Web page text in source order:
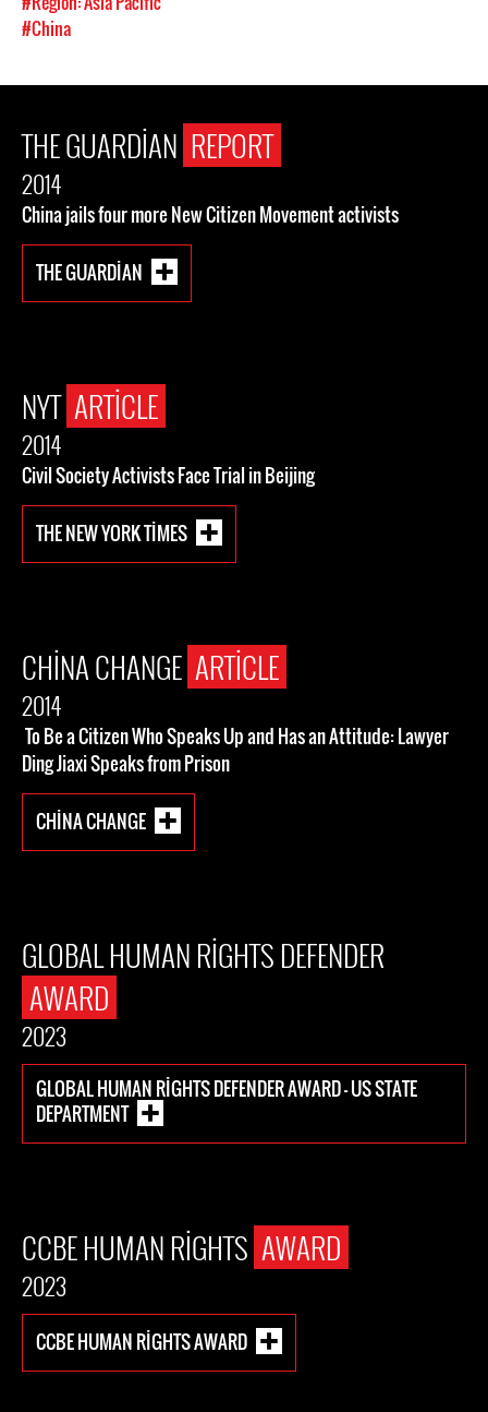
#China
THE GUARDIAN REPORT
2014
China jails four more New Citizen Movement activists
THE GUARDIAN
NYT ARTICLE
2014
Civil Society Activists Face Trial in Beijing
THE NEW YORK TIMES
CHINA CHANGE ARTICLE
2014
To Be a Citizen Who Speaks Up and Has an Attitude: Lawyer
Ding Jiaxi Speaks from Prison
CHINA CHANGE
GLOBAL HUMAN RIGHTS DEFENDER
AWARD
2023
GLOBAL HUMAN RIGHTS DEFENDER AWARD - US STATE
DEPARTMENT
CCBE HUMAN RIGHTS AWARD
2023
CCBE HUMAN RIGHTS AWARD